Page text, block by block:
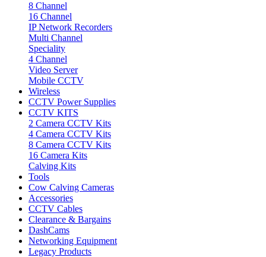
8 Channel
16 Channel
IP Network Recorders
Multi Channel
Speciality
4 Channel
Video Server
Mobile CCTV
Wireless
CCTV Power Supplies
CCTV KITS
2 Camera CCTV Kits
4 Camera CCTV Kits
8 Camera CCTV Kits
16 Camera Kits
Calving Kits
Tools
Cow Calving Cameras
Accessories
CCTV Cables
Clearance & Bargains
DashCams
Networking Equipment
Legacy Products